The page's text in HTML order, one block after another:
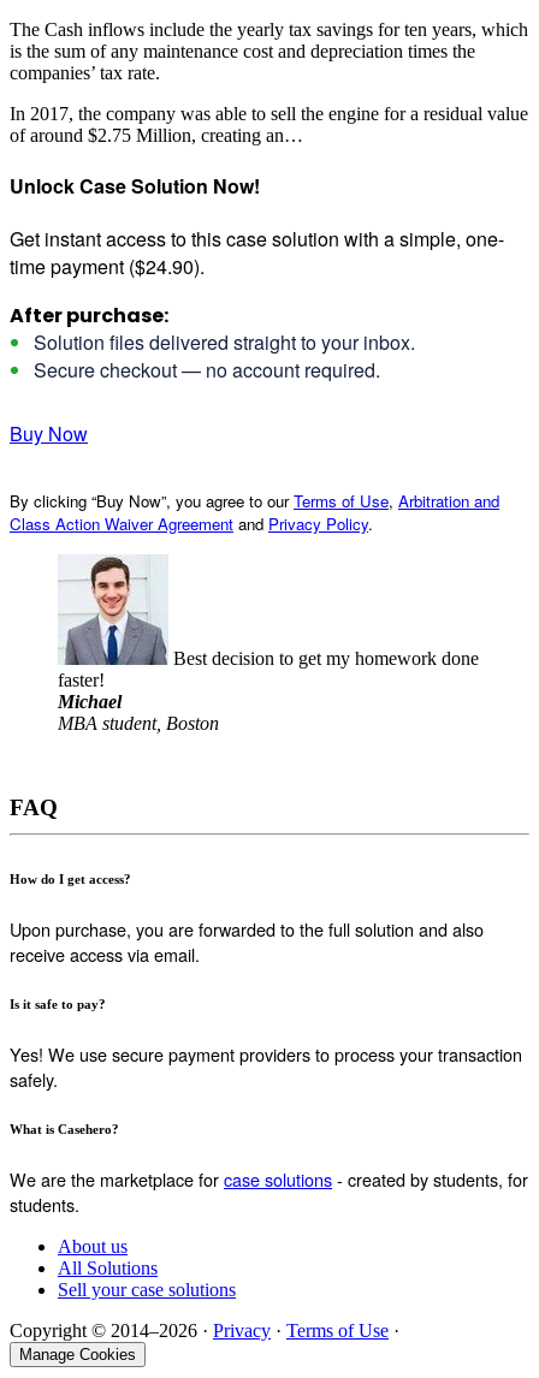
The Cash inflows include the yearly tax savings for ten years, which
is the sum of any maintenance cost and depreciation times the
companies’ tax rate.
In 2017, the company was able to sell the engine for a residual value
of around $2.75 Million, creating an…
Unlock Case Solution Now!
Get instant access to this case solution with a simple, one-
time payment ($24.90).
After purchase:
Solution files delivered straight to your inbox.
Secure checkout — no account required.
Buy Now
By clicking “Buy Now”, you agree to ourTerms of Use, Arbitration and
Class Action Waiver Agreement and Privacy Policy.
Best decision to get my homework done
faster!
Michael
MBA student, Boston
FAQ
How do I get access?
Upon purchase, you are forwarded to the full solution and also
receive access via email.
Is it safe to pay?
Yes! We use secure payment providers to process your transaction
safely.
What is Casehero?
We are the marketplace forcase solutions- created by students, for
students.
About us
All Solutions
Sell your case solutions
Copyright © 2014–2026 · Privacy · Terms of Use ·
Manage Cookies